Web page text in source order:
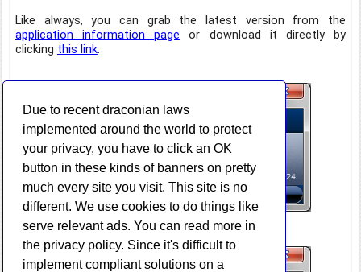
Due to recent draconian laws
implemented around the world to protect
your privacy, you have to click an OK
button in these kinds of banners on pretty
much every site you visit. This site is no
different. We use cookies to do things like
serve relevant ads. You can read more in
the privacy policy. Since it's difficult to
implement compliant solutions on a
Like always, you can grab the latest version from the
application information page or download it directly by
clicking this link.